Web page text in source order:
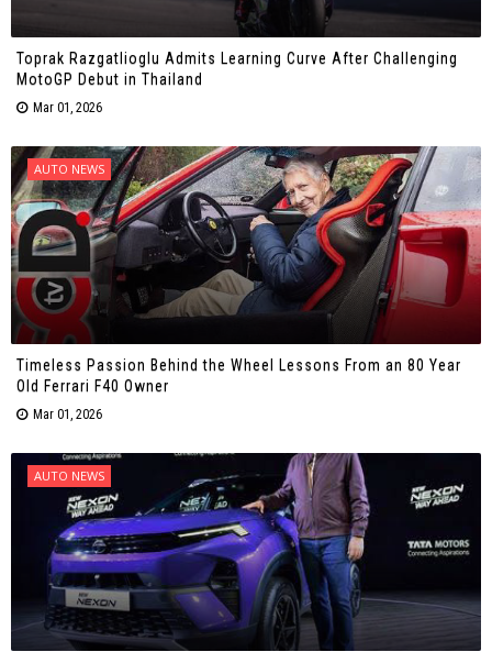
Toprak Razgatlioglu Admits Learning Curve After Challenging
MotoGP Debut in Thailand
Mar 01, 2026
AUTO NEWS
Timeless Passion Behind the Wheel Lessons From an 80 Year
Old Ferrari F40 Owner
Mar 01, 2026
AUTO NEWS